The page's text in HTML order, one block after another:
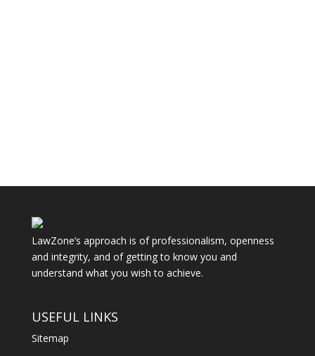
LawZone’s approach is of professionalism, openness
and integrity, and of getting to know you and
understand what you wish to achieve.
USEFUL LINKS
Sitemap